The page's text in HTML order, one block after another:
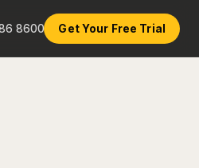
8600 Get Your Free Trial